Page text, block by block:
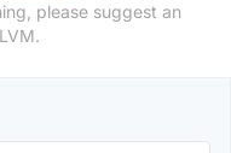
please suggest an